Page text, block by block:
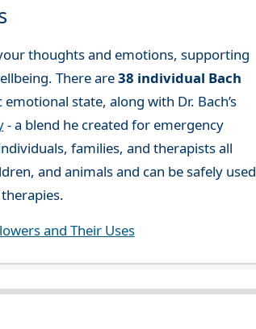
thoughts and emotions, supporting
There are38 individual Bach
state, along with Dr. Bach’s
- a blend he created for emergency
families, and therapists all
and animals and can be safely used
and Their Uses